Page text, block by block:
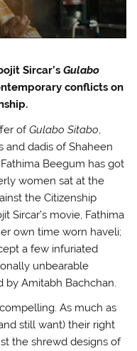
Sircar’sGulabo
conflicts on
ofGulabo Sitabo
dadis of Shaheen
Beegum has got
women sat at the
the Citizenship
Sircar’s movie, Fathima
own time worn haveli;
a few infuriated
unbearable
by Amitabh Bachchan.
As much as
still want) their right
the shrewd designs of